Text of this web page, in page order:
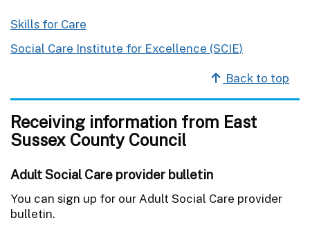
Skills for Care
Social Care Institute for Excellence (SCIE)
Back to top
Receiving information from East
Sussex County Council
Adult Social Care provider bulletin
You can sign up for our Adult Social Care provider
bulletin.